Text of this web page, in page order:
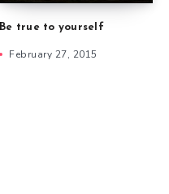
Be true to yourself
February 27, 2015